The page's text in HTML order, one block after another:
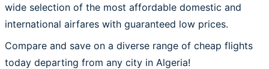
wide selection of the most affordable domestic and
international airfares with guaranteed low prices.
Compare and save on a diverse range of cheap flights
today departing from any city in Algeria!